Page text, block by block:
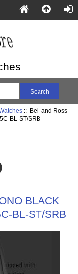
:: Bell and Ross
BL-ST/SRB
BLACK
BL-ST/SRB